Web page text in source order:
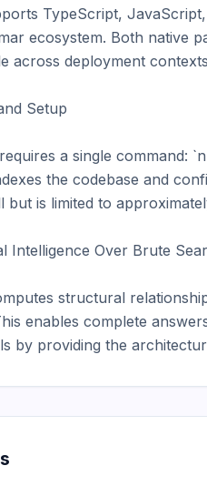
TypeScript,
ecosystem. Both native
across deployment
Setup
a single command:
the codebase and
but is limited to
Intelligence Over Brute
structural
enables complete
by providing the